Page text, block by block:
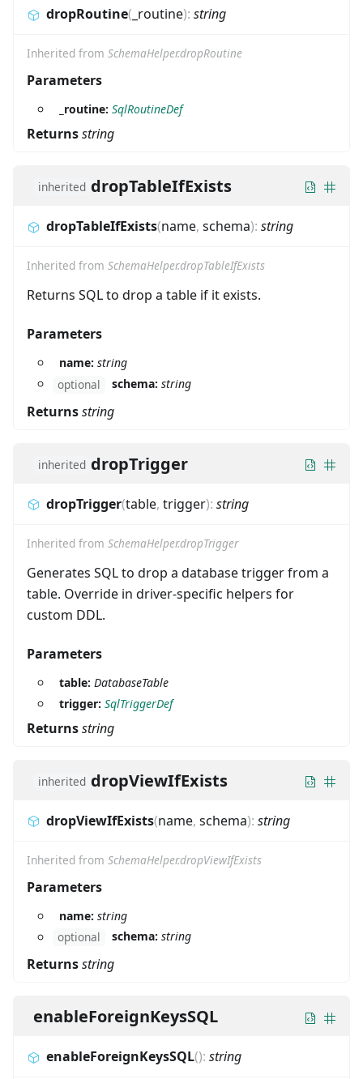
dropRoutine( _routine): string
Inherited from SchemaHelper.dropRoutine
Parameters
_routine: SqlRoutineDef
Returnsstring
inherited dropTableIfExists
dropTableIfExists(name, schema): string
Inherited from SchemaHelper.dropTableIfExists
Returns SQL to drop a table if it exists.
Parameters
name: string
optional
schema: string
Returnsstring
inherited dropTrigger
dropTrigger(table, trigger): string
Inherited from SchemaHelper.dropTrigger
Generates SQL to drop a database trigger from a
table. Override in driver-specific helpers for
custom DDL.
Parameters
table: DatabaseTable
trigger: SqlTriggerDef
Returnsstring
inherited dropViewIfExists
dropViewIfExists(name, schema): string
Inherited from SchemaHelper.dropViewIfExists
Parameters
name: string
optional
schema: string
Returnsstring
enableForeignKeysSQL
enableForeignKeysSQL(): string